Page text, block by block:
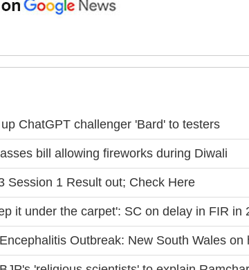
ChatGPT challenger 'Bard' to testers
bill allowing fireworks during Diwali
Session 1 Result out; Check Here
it under the carpet': SC on delay in FIR in
Outbreak: New South Wales on